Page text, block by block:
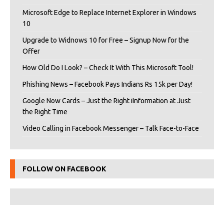
Microsoft Edge to Replace Internet Explorer in Windows
10
Upgrade to Widnows 10 for Free – Signup Now for the
Offer
How Old Do I Look? – Check It With This Microsoft Tool!
Phishing News – Facebook Pays Indians Rs 15k per Day!
Google Now Cards – Just the Right iInformation at Just
the Right Time
Video Calling in Facebook Messenger – Talk Face-to-Face
FOLLOW ON FACEBOOK